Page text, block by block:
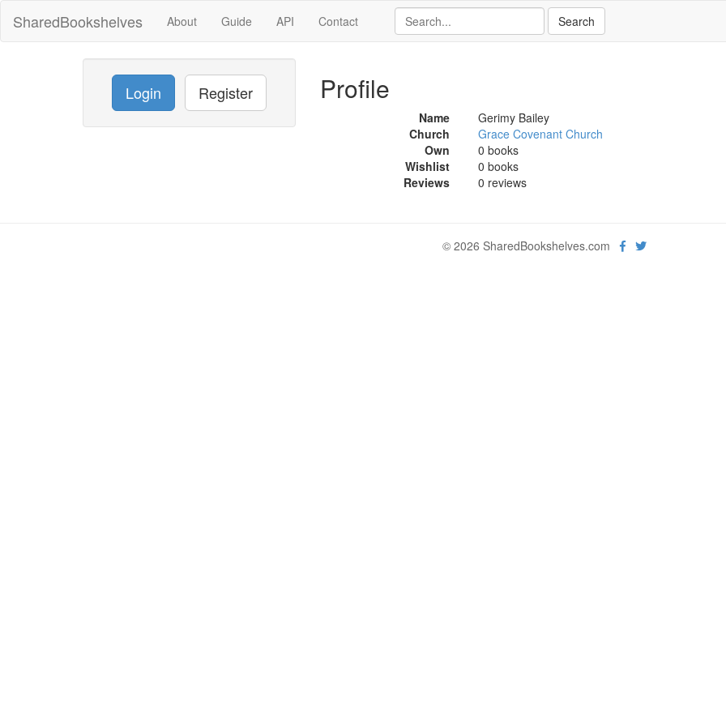
SharedBookshelves About Guide API Contact
Login Register Profile
Name
Gerimy Bailey
Church
Grace Covenant Church
Own
0 books
Wishlist
0 books
Reviews
0 reviews
© 2026 SharedBookshelves.com